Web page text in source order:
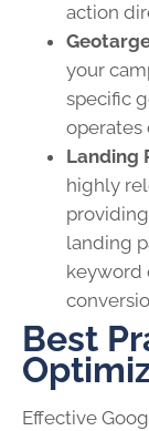
action
your
specific
operates
Landing
highly
landing
keyword
Best
Effective